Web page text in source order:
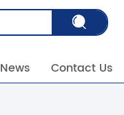
News Contact Us